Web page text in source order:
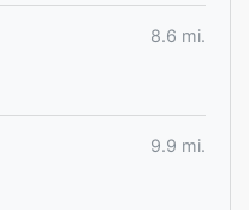
8.6 mi.
9.9 mi.